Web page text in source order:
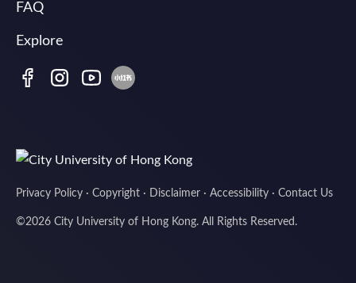
FAQ
Explore
Privacy Policy · Copyright · Disclaimer · Accessibility · Contact Us
©2026 City University of Hong Kong. All Rights Reserved.